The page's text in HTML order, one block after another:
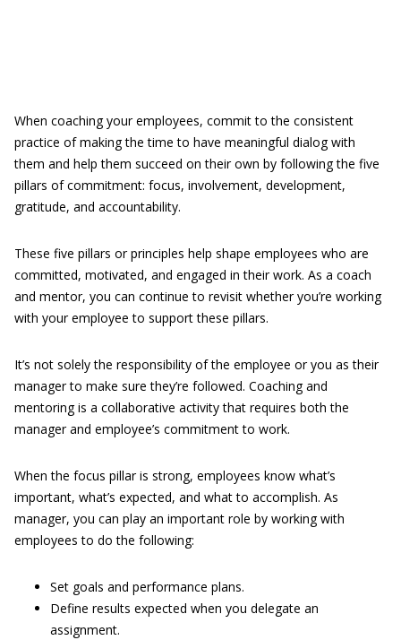
When coaching your employees, commit to the consistent
practice of making the time to have meaningful dialog with
them and help them succeed on their own by following the five
pillars of commitment: focus, involvement, development,
gratitude, and accountability.
These five pillars or principles help shape employees who are
committed, motivated, and engaged in their work. As a coach
and mentor, you can continue to revisit whether you’re working
with your employee to support these pillars.
It’s not solely the responsibility of the employee or you as their
manager to make sure they’re followed. Coaching and
mentoring is a collaborative activity that requires both the
manager and employee’s commitment to work.
When the focus pillar is strong, employees know what’s
important, what’s expected, and what to accomplish. As
manager, you can play an important role by working with
employees to do the following:
Set goals and performance plans.
Define results expected when you delegate an
assignment.